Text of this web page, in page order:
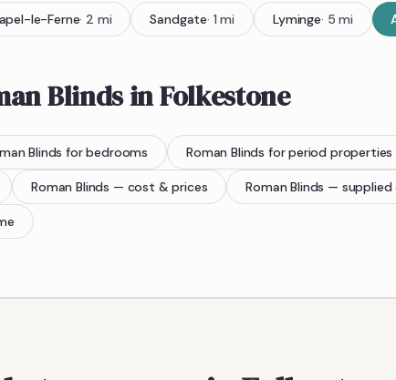
le-Ferne· 2 mi Sandgate· 1mi Lyminge· 5 mi
BlindsinFolkestone
Blinds for bedrooms Roman Blinds for period properties
Roman Blinds — cost & prices Roman Blinds —